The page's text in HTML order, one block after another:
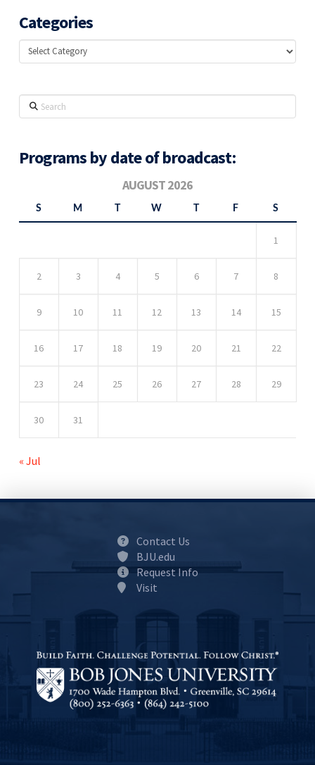
Categories
Categories
Search
Programs by date of broadcast:
AUGUST 2026
S M W F S
1
2 3 4 5 6 7 8
9 10 11 12 13 14 15
16 17 18 19 20 21 22
23 24 25 26 27 28 29
30 31
« Jul
Contact Us
BJU.edu
Request Info
Visit